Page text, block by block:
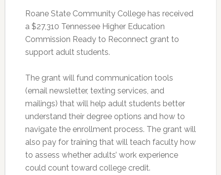
Roane State Community College has received
a $27,310 Tennessee Higher Education
Commission Ready to Reconnect grant to
support adult students.
The grant will fund communication tools
(email newsletter, texting services, and
mailings) that will help adult students better
understand their degree options and how to
navigate the enrollment process. The grant will
also pay for training that will teach faculty how
to assess whether adults’ work experience
could count toward college credit.